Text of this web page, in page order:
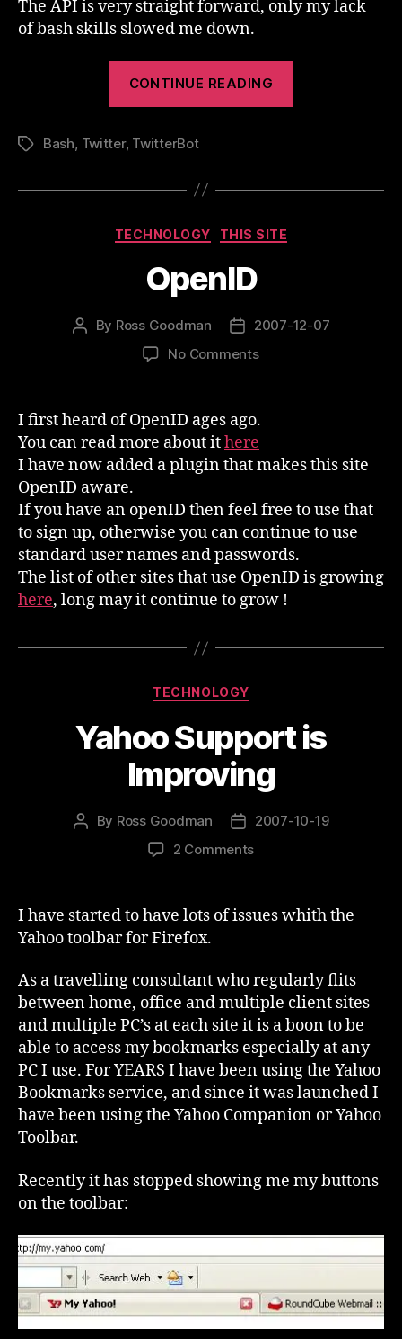
The API is very straight forward, only my lack
of bash skills slowed me down.
CONTINUE READING
TagsBash Twitter, TwitterBot
Categories
TECHNOLOGY THIS SITE
OpenID
Post
By Ross Goodman
Post
date
2007-12-07
No Commentson
I first heard of OpenID ages ago.
You can read more about ithere
I have now added a plugin that makes this site
OpenID aware.
If you have an openID then feel free to use that
to sign up, otherwise you can continue to use
standard user names and passwords.
The list of other sites that use OpenID is growing
here, long may it continue to grow !
Categories
TECHNOLOGY
Yahoo Support is
Improving
Post
By Ross Goodman
Post2007-10-19
2 Commentson
I have started to have lots of issues whith the
Yahoo toolbar for Firefox.
As a travelling consultant who regularly flits
between home, office and multiple client sites
and multiple PC’s at each site it is a boon to be
able to access my bookmarks especially at any
PC I use. For YEARS I have been using the Yahoo
Bookmarks service, and since it was launched I
have been using the Yahoo Companion or Yahoo
Toolbar.
Recently it has stopped showing me my buttons
on the toolbar: